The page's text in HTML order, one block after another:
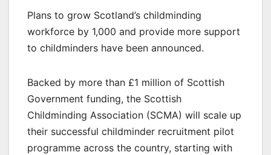
Plans to grow Scotland’s childminding
workforce by 1,000 and provide more support
to childminders have been announced.
Backed by more than £1 million of Scottish
Government funding, the Scottish
Childminding Association (SCMA) will scale up
their successful childminder recruitment pilot
programme across the country, starting with